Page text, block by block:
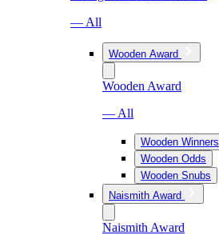
— All
Wooden Award
Wooden Award
— All
Wooden Winners
Wooden Odds
Wooden Snubs
Naismith Award
Naismith Award